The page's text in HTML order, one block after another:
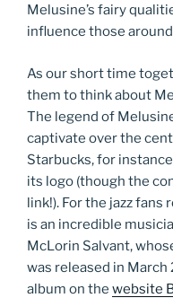
Melusine’s fairy
influence those
As our short time
them to think about
The legend of
captivate over the
Starbucks, for
its logo (though the
link!). For the jazz fans
is an incredible
McLorin Salvant,
was released in
album on the website